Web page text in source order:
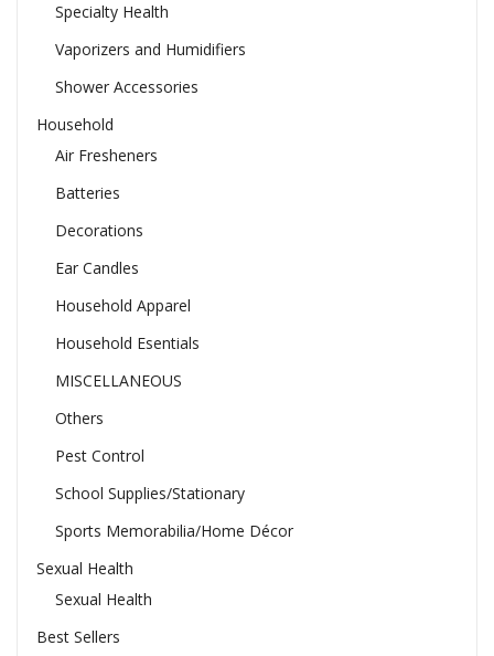
Specialty Health
Vaporizers and Humidifiers
Shower Accessories
Household
Air Fresheners
Batteries
Decorations
Ear Candles
Household Apparel
Household Esentials
MISCELLANEOUS
Others
Pest Control
School Supplies/Stationary
Sports Memorabilia/Home Décor
Sexual Health
Sexual Health
Best Sellers